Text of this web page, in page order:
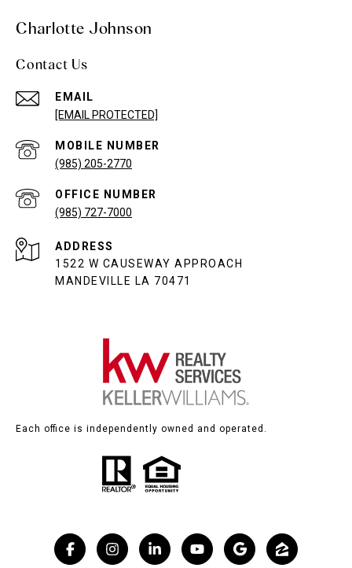
Charlotte Johnson
Contact Us
EMAIL
[EMAIL PROTECTED]
(985) 205-2770
(985) 727-7000
ADDRESS
1522 W CAUSEWAY APPROACH
MANDEVILLE LA 70471
Each office is independently owned and operated.